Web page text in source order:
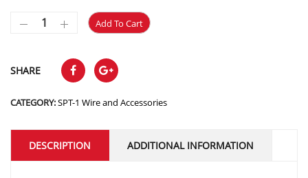
Add To Cart
SHARE
CATEGORY:SPT-1 Wire and Accessories
DESCRIPTION ADDITIONAL INFORMATION